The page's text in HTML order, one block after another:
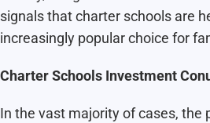
signals that charter schools are
increasingly popular choice for
Charter Schools Investment
In the vast majority of cases, the